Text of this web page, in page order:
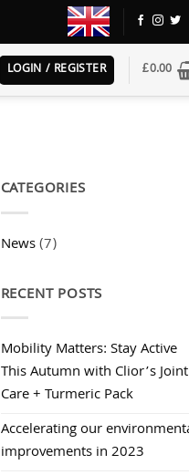
LOGIN / REGISTER £0.00
CATEGORIES
News(7)
RECENT POSTS
Mobility Matters: Stay Active
This Autumn with Clior’s Joint
Care + Turmeric Pack
Accelerating our
improvements in 2023